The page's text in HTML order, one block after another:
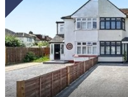
BEDROOMS
Min Bedrooms
More Filters